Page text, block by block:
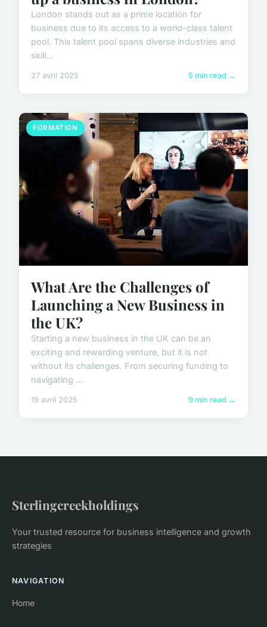
London stands out as a prime location for
business due to its access to a world-class talent
pool. This talent pool spans diverse industries and
skill...
27 avril 2025 5 min read →
FORMATION
What Are the Challenges of
Launching a New Business in
the UK?
Starting a new business in the UK can be an
exciting and rewarding venture, but it is not
without its challenges. From securing funding to
navigating ...
19 avril 2025 9 min read →
Sterlingcreekholdings
Your trusted resource for business intelligence and growth
strategies
NAVIGATION
Home